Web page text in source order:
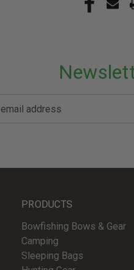
PRODUCTS
Bowfishing Bows & Gear
Camping
Sleeping Bags